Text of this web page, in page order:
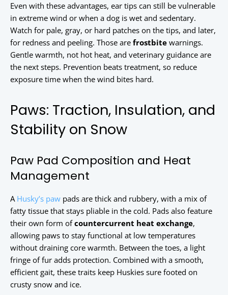
Even with these advantages, ear tips can still be vulnerable
in extreme wind or when a dog is wet and sedentary.
Watch for pale, gray, or hard patches on the tips, and later,
for redness and peeling. Those are frostbite warnings.
Gentle warmth, not hot heat, and veterinary guidance are
the next steps. Prevention beats treatment, so reduce
exposure time when the wind bites hard.
Paws: Traction, Insulation, and
Stability on Snow
Paw Pad Composition and Heat
Management
A Husky’s paw pads are thick and rubbery, with a mix of
fatty tissue that stays pliable in the cold. Pads also feature
their own form ofcountercurrent heat exchange,
allowing paws to stay functional at low temperatures
without draining core warmth. Between the toes, a light
fringe of fur adds protection. Combined with a smooth,
efficient gait, these traits keep Huskies sure footed on
crusty snow and ice.